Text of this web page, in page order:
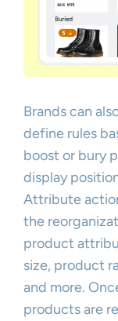
Brands can
define rules
boost or bury
display
Attribute
the
product
size, product
and more.
products are